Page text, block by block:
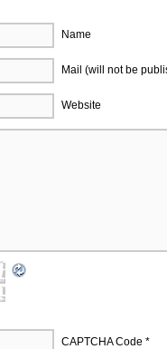
Name
Mail (will not be
Website
CAPTCHA Code *